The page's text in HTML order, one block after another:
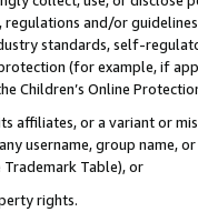
and/or
standards, self-
(for example, if
Children’s Online
affiliates, or a variant or
username, group
Table), or
rights.